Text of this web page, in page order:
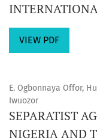
VIEW PDF
E. Ogbonnaya Offor,
Iwuozor
SEPARATIST
NIGERIA AND